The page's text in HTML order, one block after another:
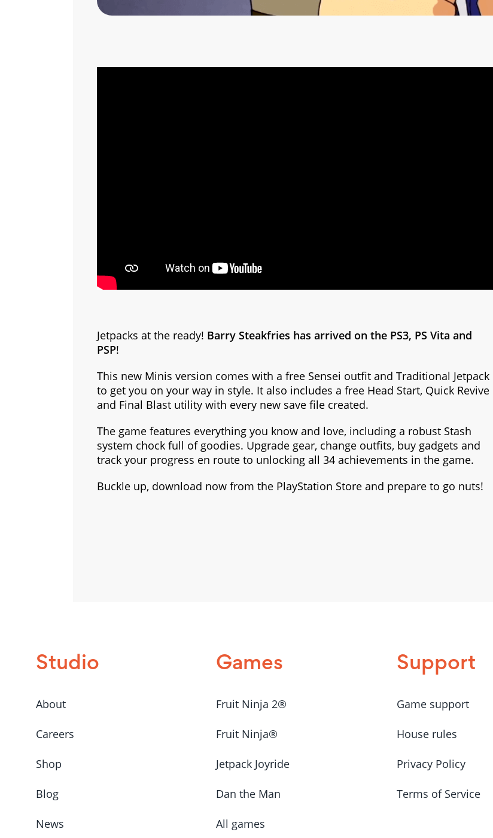
Jetpacks at the ready! Barry Steakfries has arrived on the PS3, PS Vita and
PSP!
This new Minis version comes with a free Sensei outfit and Traditional Jetpack
to get you on your way in style. It also includes a free Head Start, Quick Revive
and Final Blast utility with every new save file created.
The game features everything you know and love, including a robust Stash
system chock full of goodies. Upgrade gear, change outfits, buy gadgets and
track your progress en route to unlocking all 34 achievements in the game.
Buckle up, download now from the PlayStation Store and prepare to go nuts!
Studio
About
Careers
Shop
Blog
News
Games
Fruit Ninja 2®
Fruit Ninja®
Jetpack Joyride
Dan the Man
All games
Support
Game support
House rules
Privacy Policy
Terms of Service